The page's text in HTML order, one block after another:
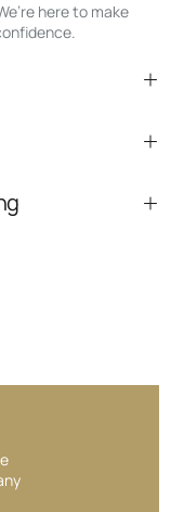
here to make
without